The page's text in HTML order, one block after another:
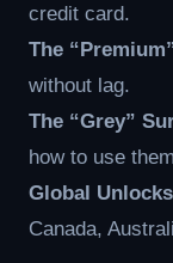
credit card.
The
without lag.
The “Grey”
how to use
Global Unlocks
Canada,